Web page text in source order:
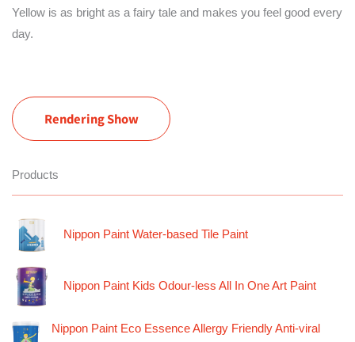
Yellow is as bright as a fairy tale and makes you feel good every
day.
Rendering Show
Products
Nippon Paint Water-based Tile Paint
Nippon Paint Kids Odour-less All In One Art Paint
Nippon Paint Eco Essence Allergy Friendly Anti-viral